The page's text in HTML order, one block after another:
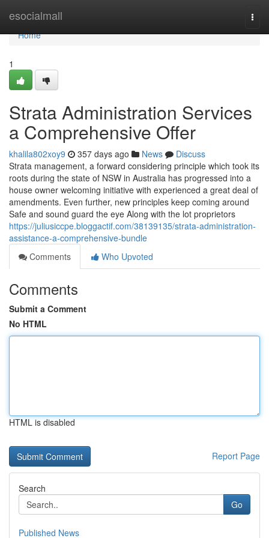
esocialmall
Home
Home
1
Strata Administration Services
a Comprehensive Offer
khalila802xoy9 357 days ago News
Discuss
Strata management, a forward considering principle which took its
roots during the state of NSW in Australia has progressed into a
house owner welcoming initiative with experienced a great deal of
amendments. Even further, new principles keep coming around
Safe and sound guard the eye Along with the lot proprietors
https://juliusiccpe.bloggactif.com/38139135/strata-administration-
assistance-a-comprehensive-bundle
Comments
Who Upvoted
Comments
Submit a Comment
No HTML
HTML is disabled
Report Page
Search
Go
Published News